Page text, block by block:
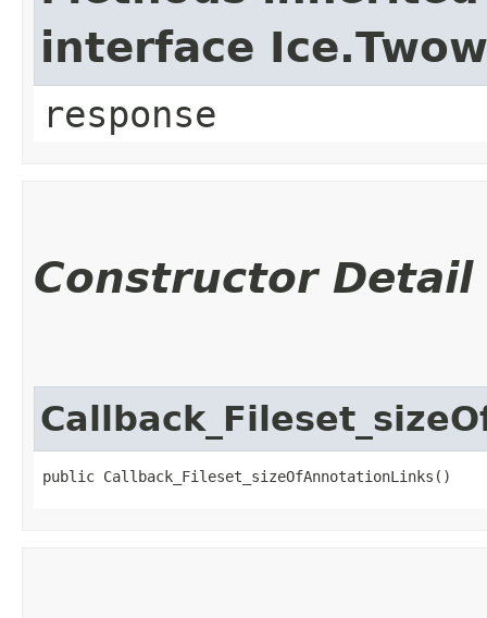
interface
response
Constructor Detail
public Callback_Fileset_sizeOfAnnotationLinks()